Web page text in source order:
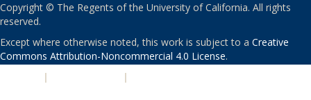
Copyright © The Regents of the University of California. All rights
reserved.
Except where otherwise noted, this work is subject to a Creative
Commons Attribution-Noncommercial 4.0 License.
| |